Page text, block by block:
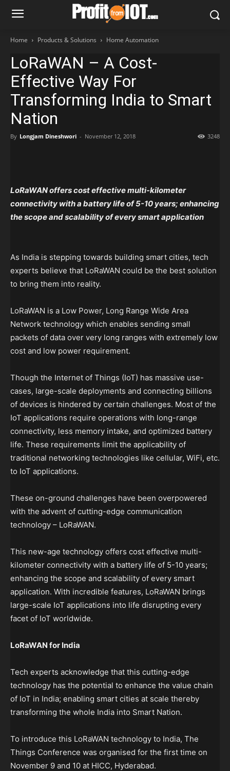
Home Products & Solutions Home Automation
LoRaWAN – A Cost-
Effective Way For
Transforming India to Smart
Nation
By Longjam Dineshwori - November 12, 2018 3248
LoRaWAN offers cost effective multi-kilometer
connectivity with a battery life of 5-10 years; enhancing
the scope and scalability of every smart application
As India is stepping towards building smart cities, tech
experts believe that LoRaWAN could be the best solution
to bring them into reality.
LoRaWAN is a Low Power, Long Range Wide Area
Network technology which enables sending small
packets of data over very long ranges with extremely low
cost and low power requirement.
Though the Internet of Things (IoT) has massive use-
cases, large-scale deployments and connecting billions
of devices is hindered by certain challenges. Most of the
IoT applications require operations with long-range
connectivity, less memory intake, and optimized battery
life. These requirements limit the applicability of
traditional networking technologies like cellular, WiFi, etc.
to IoT applications.
These on-ground challenges have been overpowered
with the advent of cutting-edge communication
technology – LoRaWAN.
This new-age technology offers cost effective multi-
kilometer connectivity with a battery life of 5-10 years;
enhancing the scope and scalability of every smart
application. With incredible features, LoRaWAN brings
large-scale IoT applications into life disrupting every
facet of IoT worldwide.
LoRaWAN for India
Tech experts acknowledge that this cutting-edge
technology has the potential to enhance the value chain
of IoT in India; enabling smart cities at scale thereby
transforming the whole India into Smart Nation.
To introduce this LoRaWAN technology to India, The
Things Conference was organised for the first time on
November 9 and 10 at HICC, Hyderabad.